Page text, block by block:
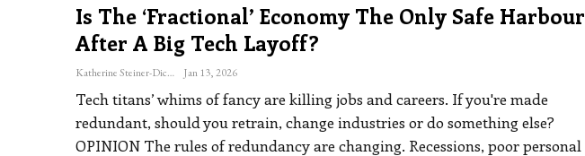
Is The ‘fractional’ Economy The Only Safe Harbour
After A Big Tech Layoff?
Katherine Steiner-Dicks Jan 13, 2026
Tech titans’ whims of fancy are killing jobs and careers. If you're made
redundant, should you retrain, change industries or do something else?
OPINION The rules of redundancy are changing. Recessions, poor personal